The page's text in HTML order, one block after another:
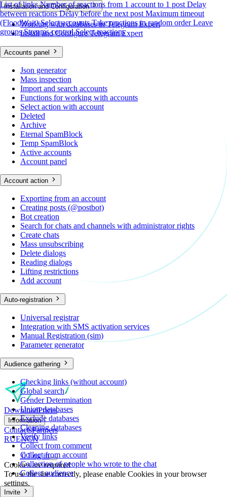
DownloadPrices
Information
ContactsPartners
RUENCN
0Log in
Cookies are required
To use the site correctly, please enable Cookies in your browser
settings.
Installation and Configuration
Working with databases in Telegram Expert
Install and Configure Telegram Expert
Accounts panel
Json generator
Mass inspection
Import and search accounts
Functions for working with accounts
Select action with account
Deleted
Archive
Eternal SpamBlock
Temp SpamBlock
Active accounts
Account panel
Account action
Exporting from an account
Creating posts (@postbot)
Bot creation
Search for chats and channels with administrator rights
Create chats
Mass unsubscribing
Delete dialogs
Reading dialogs
Lifting restrictions
Add account
Auto-registration
Universal registrar
Integration with SMS activation services
Manual Registration (sim)
Parameter generator
Audience gathering
Checking links (without account)
Global search
Gender Determination
Union databases
Exclude databases
Cleaning databases
Verify links
Collect from comment
Collect from account
Collection of people who wrote to the chat
Collect audience
Invite
List of linksNumber of reactions from 1 account to 1 post Delay
between reactionsDelay before the next post Maximum timeout
(FloodWait)Select accountsTake reactions in random orderLeave
groupsStreams controlSelect reactions